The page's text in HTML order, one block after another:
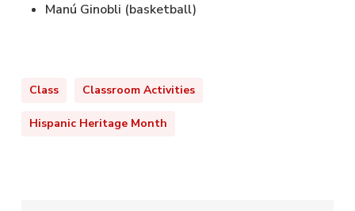
Manú Ginobli (basketball)
Class Classroom Activities
Hispanic Heritage Month